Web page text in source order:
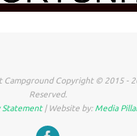
Copyright © 2015 -
Reserved.
Statement| Website by:Media